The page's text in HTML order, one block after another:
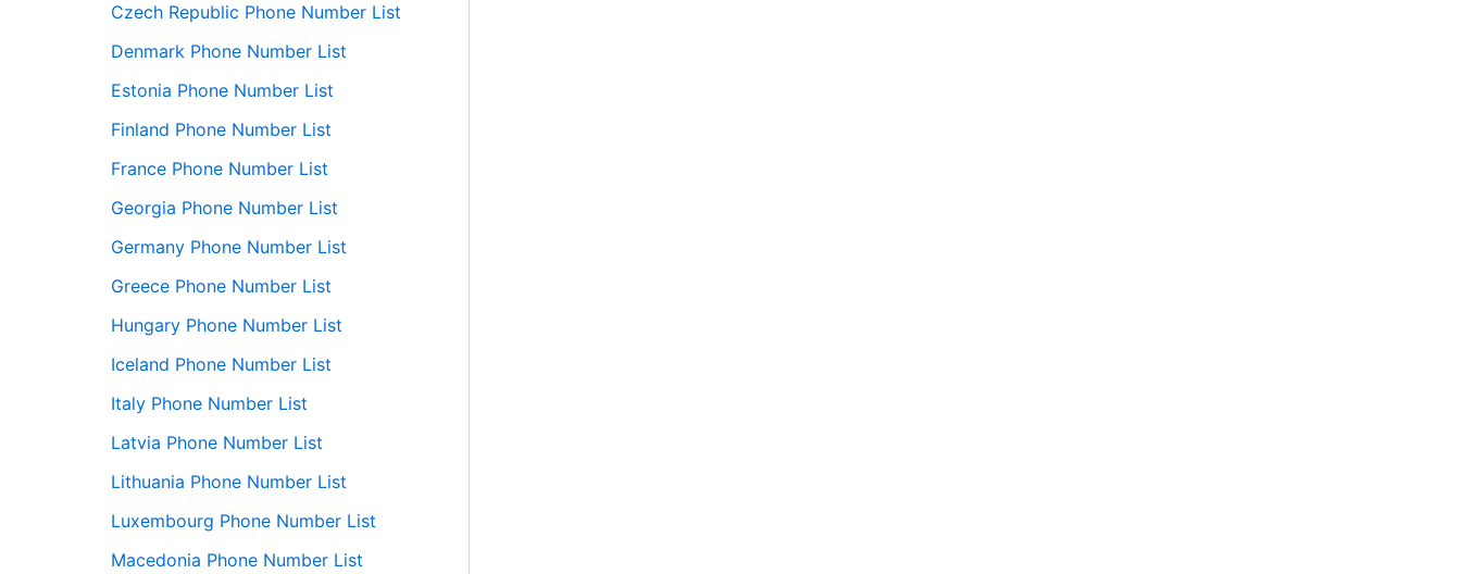
Czech Republic Phone Number List
Denmark Phone Number List
Estonia Phone Number List
Finland Phone Number List
France Phone Number List
Georgia Phone Number List
Germany Phone Number List
Greece Phone Number List
Hungary Phone Number List
Iceland Phone Number List
Italy Phone Number List
Latvia Phone Number List
Lithuania Phone Number List
Luxembourg Phone Number List
Macedonia Phone Number List